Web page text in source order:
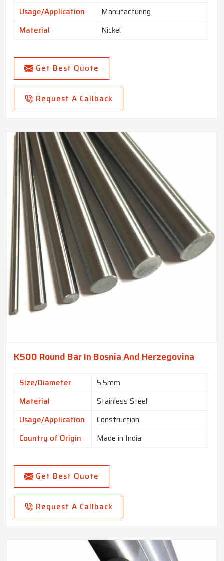
Usage/Application
Manufacturing
Material
Nickel
Get Best Quote
Request A Callback
K500 Round Bar In Bosnia And Herzegovina
Size/Diameter
5.5mm
Material
Stainless Steel
Usage/Application
Construction
Country of Origin
Made in India
Get Best Quote
Request A Callback